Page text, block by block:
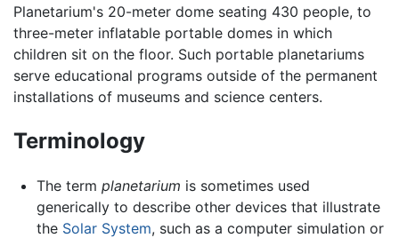
Planetarium's 20-meter dome seating 430 people, to
three-meter inflatable portable domes in which
children sit on the floor. Such portable planetariums
serve educational programs outside of the permanent
installations of museums and science centers.
Terminology
The term planetarium is sometimes used
generically to describe other devices that illustrate
the Solar System, such as a computer simulation or